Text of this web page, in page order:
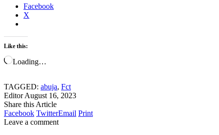
Facebook
X
Like this:
Loading…
TAGGED: abuja, Fct
Editor August 16, 2023
Share this Article
Facebook TwitterEmail Print
Leave a comment